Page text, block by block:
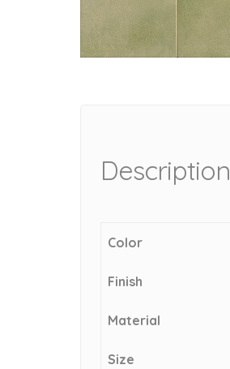
Description
Color
Finish
Material
Size